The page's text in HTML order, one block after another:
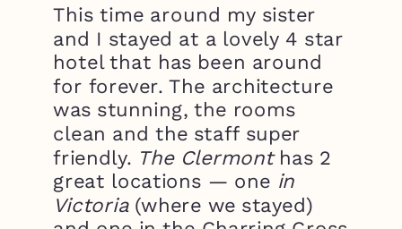
This time around my sister
and I stayed at a lovely 4 star
hotel that has been around
for forever. The architecture
was stunning, the rooms
clean and the staff super
friendly. The Clermonthas 2
great locations — one in
Victoria(where we stayed)